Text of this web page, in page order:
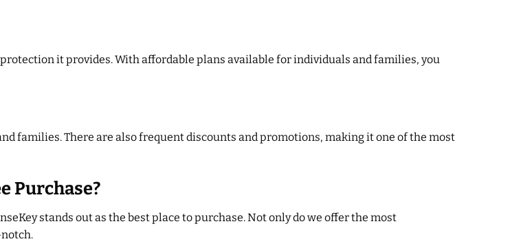
it provides. With affordable plans available for individuals and families, you
families. There are also frequent discounts and promotions, making it one of the most
Purchase?
stands out as the best place to purchase. Not only do we offer the most